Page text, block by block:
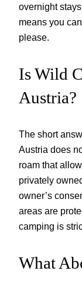
overnight
means you
please.
Is Wild
Austria?
The short
Austria does
roam that
privately
owner’s
areas are
camping is
What